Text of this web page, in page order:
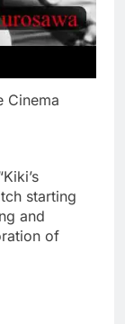
Cinema
starting
and
of